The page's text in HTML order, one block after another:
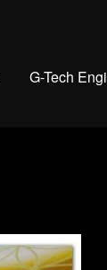
G-Tech